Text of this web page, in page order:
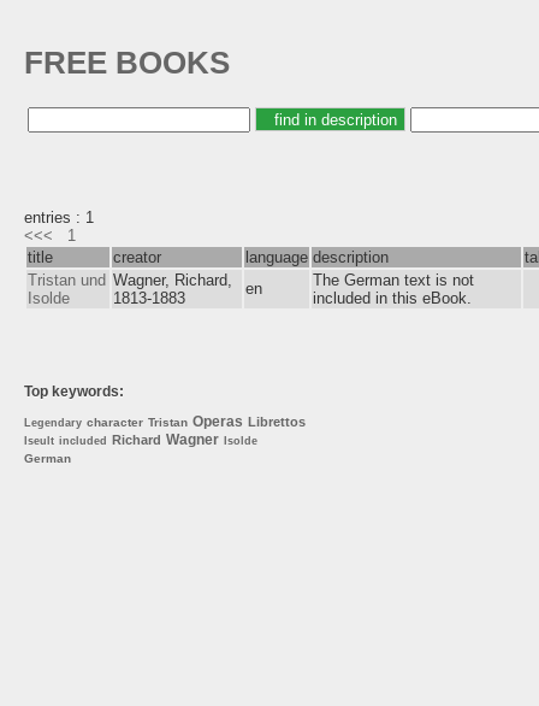
FREE BOOKS
entries : 1
<<<
1
title
creator language description
Tristan und
Isolde
Wagner, Richard,
1813-1883
en
The German text is not
included in this eBook.
Top keywords:
Legendary character Tristan Operas Librettos
Iseult included Richard Wagner Isolde
German